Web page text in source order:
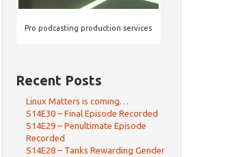
Pro podcasting production services
Recent Posts
Linux Matters is coming…
S14E30 – Final Episode Recorded
S14E29 – Penultimate Episode
Recorded
S14E28 – Tanks Rewarding Gender